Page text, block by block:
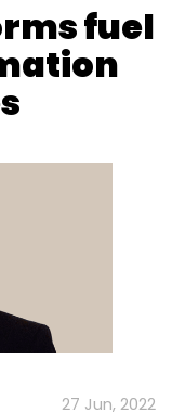
fuel
27 Jun, 2022